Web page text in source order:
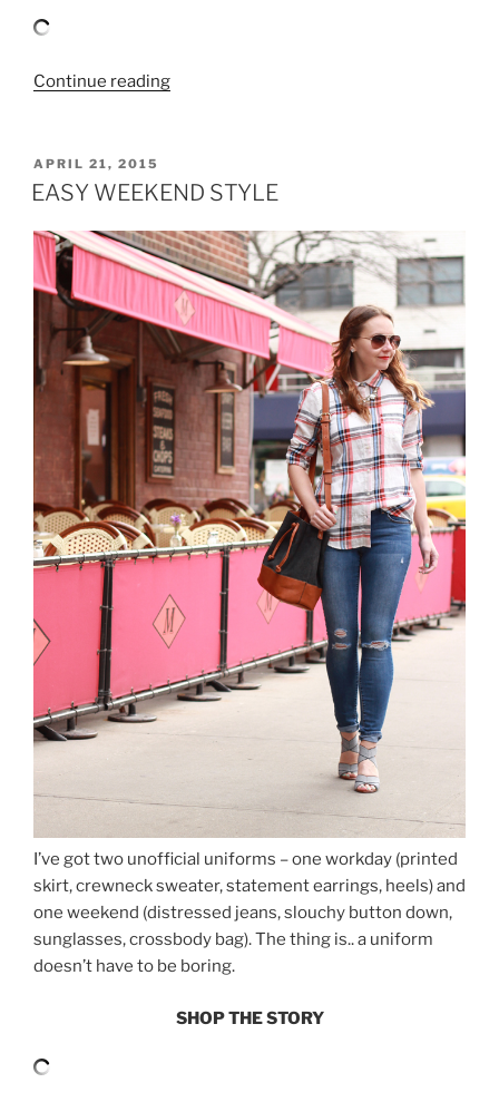
Continue reading“SHIRTDRESS
POSTED
ON
APRIL 21, 2015
EASY WEEKEND STYLE
I’ve got two unofficial uniforms – one workday (printed
skirt, crewneck sweater, statement earrings, heels) and
one weekend (distressed jeans, slouchy button down,
sunglasses, crossbody bag). The thing is.. a uniform
doesn’t have to be boring.
SHOP THE STORY